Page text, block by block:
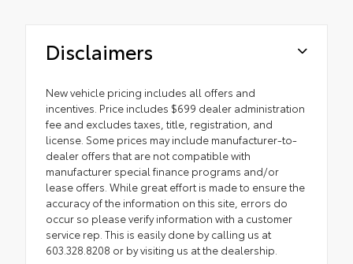
Disclaimers
New vehicle pricing includes all offers and
incentives. Price includes $699 dealer administration
fee and excludes taxes, title, registration, and
license. Some prices may include manufacturer-to-
dealer offers that are not compatible with
manufacturer special finance programs and/or
lease offers. While great effort is made to ensure the
accuracy of the information on this site, errors do
occur so please verify information with a customer
service rep. This is easily done by calling us at
603.328.8208 or by visiting us at the dealership.